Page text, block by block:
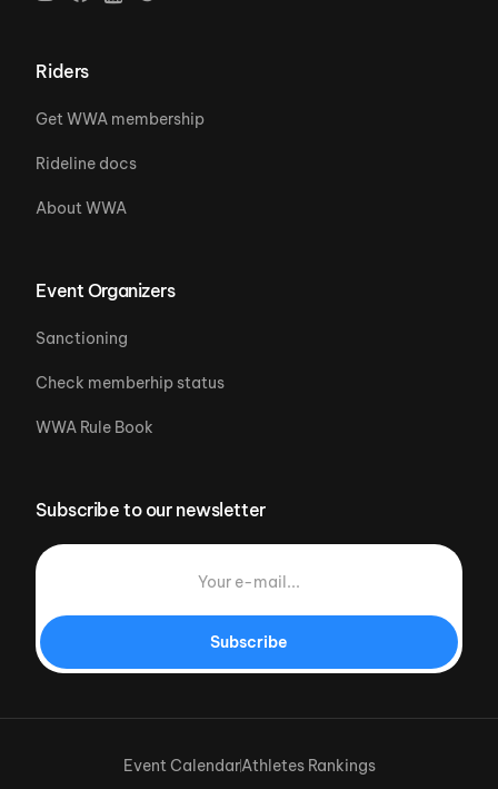
Riders
Get WWA membership
Rideline docs
About WWA
Event Organizers
Sanctioning
Check memberhip status
WWA Rule Book
Subscribe to our newsletter
Subscribe
Event CalendarAthletes Rankings